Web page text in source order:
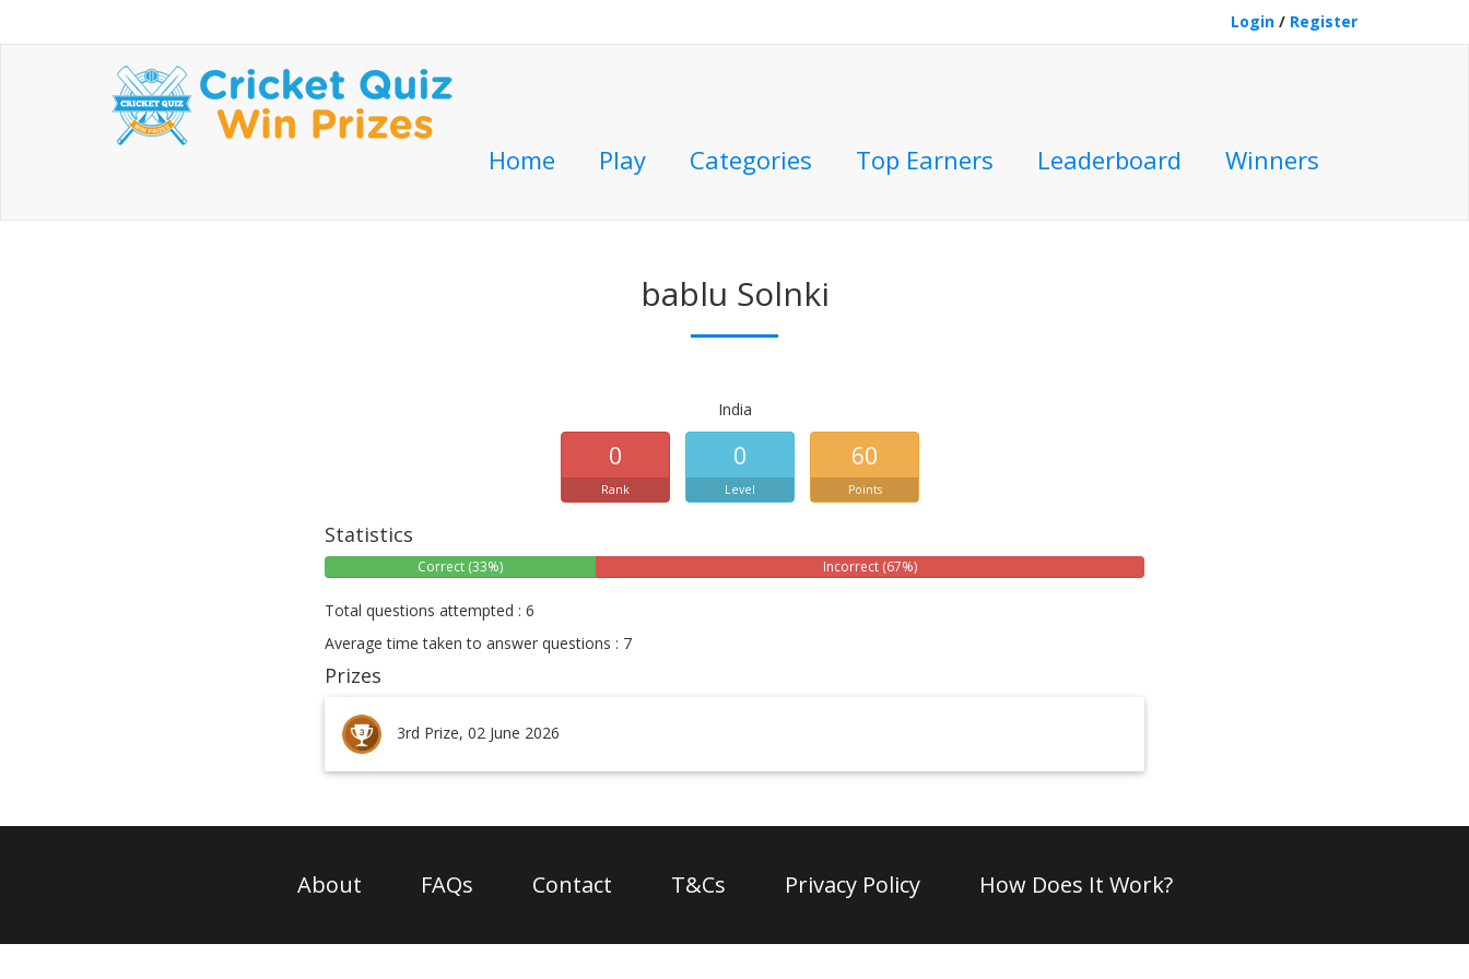
Login / Register
Home Play Categories Top Earners Leaderboard Winners
bablu Solnki
India
0
Rank
0
Level
60
Points
Statistics
Correct (33%) Incorrect (67%)
Total questions attempted : 6
Average time taken to answer questions : 7
Prizes
3rd Prize, 02 June 2026
About FAQs Contact T&Cs Privacy Policy How Does It Work?